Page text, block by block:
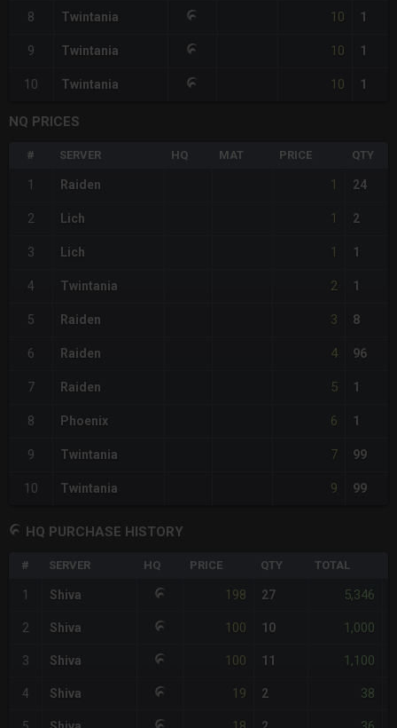
8 Twintania 10 1
9 Twintania 10 1
10 Twintania 10 1
NQ PRICES
# SERVER HQ MAT PRICE QTY
1 Raiden 1 24
2 Lich 1 2
3 Lich 1 1
4 Twintania 2 1
5 Raiden 3 8
6 Raiden 4 96
7 Raiden 5 1
8 Phoenix 6 1
9 Twintania 7 99
10 Twintania 9 99
HQ PURCHASE HISTORY
# SERVER HQ PRICE QTY TOTAL
1 Shiva 198 27 5,346
2 Shiva 100 10 1,000
3 Shiva 100 11 1,100
4 Shiva 19 2 38